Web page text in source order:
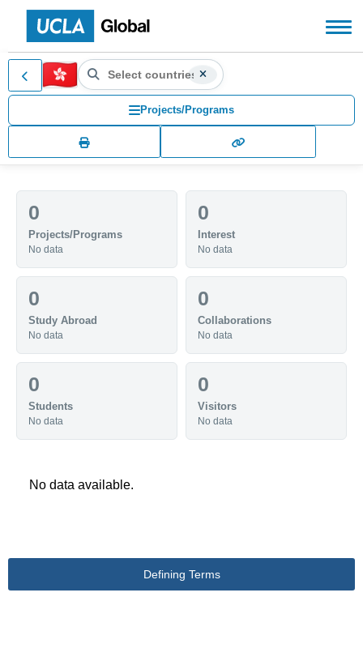
Search countries, territories
Search for another country or territory, use the
Hong Kong (HK)
Projects/Programs
0
Projects/Programs
No data
0
Interest
No data
0
Study Abroad
No data
0
Collaborations
No data
0
Students
No data
0
Visitors
No data
No data available.
Defining Terms